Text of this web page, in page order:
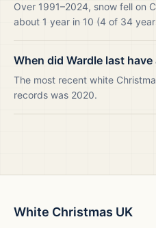
Over 1991–2024, snow fell on
about 1 year in 10 (4 of 34
When did Wardle last
The most recent white
records was 2020.
White Christmas UK